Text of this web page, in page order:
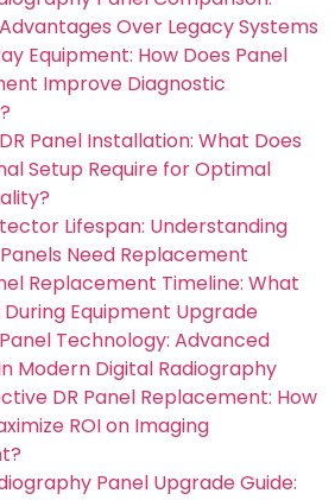
Over Legacy Systems
Equipment: How Does Panel
Improve Diagnostic
Panel Installation: What Does
Setup Require for Optimal
Lifespan: Understanding
Need Replacement
Replacement Timeline: What
Equipment Upgrade
Technology: Advanced
Modern Digital Radiography
DR Panel Replacement: How
ROI on Imaging
Panel Upgrade Guide: